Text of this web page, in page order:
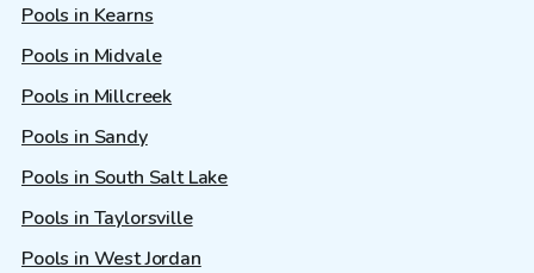
Pools in Kearns
Pools in Midvale
Pools in Millcreek
Pools in Sandy
Pools in South Salt Lake
Pools in Taylorsville
Pools in West Jordan